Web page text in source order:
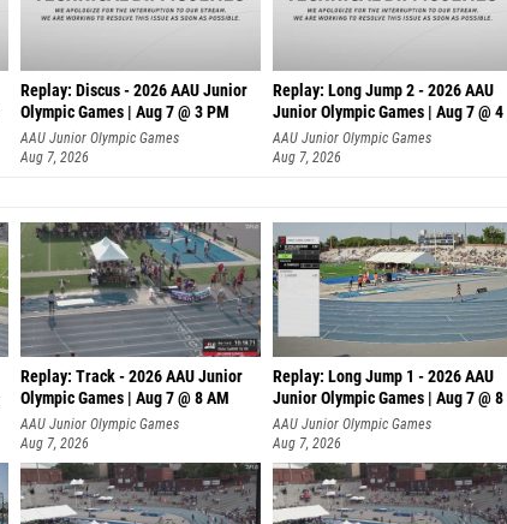
Replay: Discus - 2026 AAU Junior
Olympic Games | Aug 7 @ 3 PM
AAU Junior Olympic Games
Aug 7, 2026
Replay: Long Jump 2 - 2026 AAU
Junior Olympic Games | Aug 7 @ 4
AAU Junior Olympic Games
Aug 7, 2026
Replay: Track - 2026 AAU Junior
Olympic Games | Aug 7 @ 8 AM
AAU Junior Olympic Games
Aug 7, 2026
Replay: Long Jump 1 - 2026 AAU
Junior Olympic Games | Aug 7 @ 8
AAU Junior Olympic Games
Aug 7, 2026